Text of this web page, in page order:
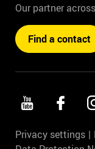
Our partner
Find a contact
Privacy settings